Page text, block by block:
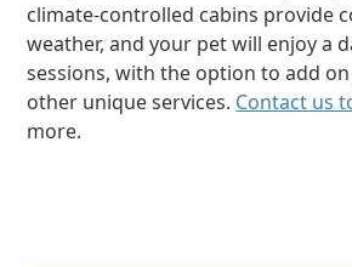
climate-controlled cabins provide
weather, and your pet will enjoy a
sessions, with the option to add
other unique services. Contact us
more.